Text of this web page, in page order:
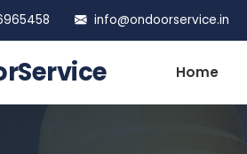
info@ondoorservice.in
Home